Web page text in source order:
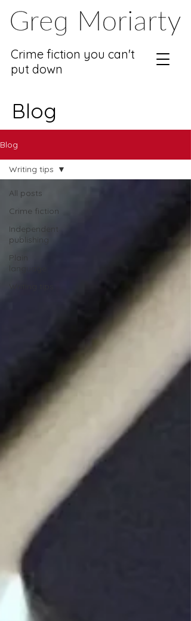
Crime fiction you can't
put down
Blog
Blog
All posts
Crime fiction
Independent
publishing
Plain
language
Writing tips